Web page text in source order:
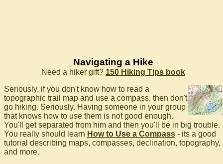
Navigating a Hike
Need a hiker gift? 150 Hiking Tips book
Seriously, if you don't know how to read a
topographic trail map and use a compass, then don't
go hiking. Seriously. Having someone in your group
that knows how to use them is not good enough.
You'll get separated from him and then you'll be in big trouble.
You really should learn How to Use a Compass - its a good
tutorial describing maps, compasses, declination, topography,
and more.